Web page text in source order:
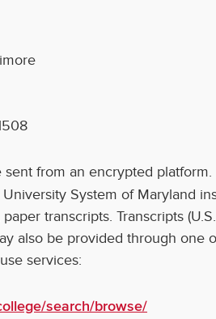
sent from an encrypted platform.
System of Maryland
transcripts. Transcripts
also be provided through one
services:
search/browse/